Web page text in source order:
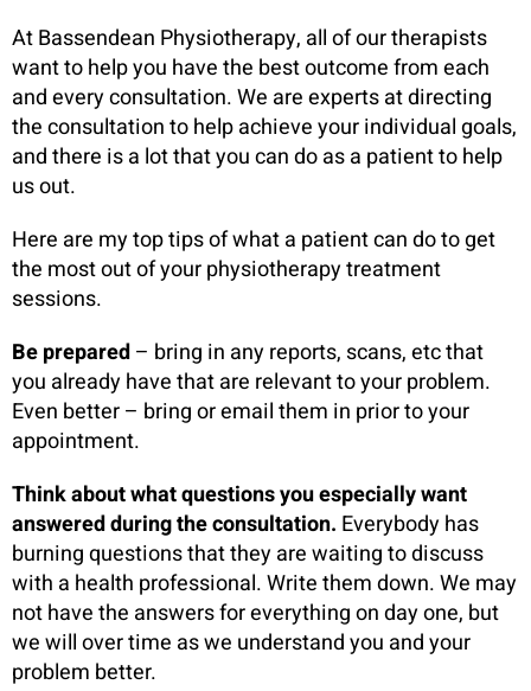
At Bassendean Physiotherapy, all of our therapists
want to help you have the best outcome from each
and every consultation. We are experts at directing
the consultation to help achieve your individual goals,
and there is a lot that you can do as a patient to help
us out.
Here are my top tips of what a patient can do to get
the most out of your physiotherapy treatment
sessions.
Be prepared– bring in any reports, scans, etc that
you already have that are relevant to your problem.
Even better – bring or email them in prior to your
appointment.
Think about what questions you especially want
answered during the consultation. Everybody has
burning questions that they are waiting to discuss
with a health professional. Write them down. We may
not have the answers for everything on day one, but
we will over time as we understand you and your
problem better.